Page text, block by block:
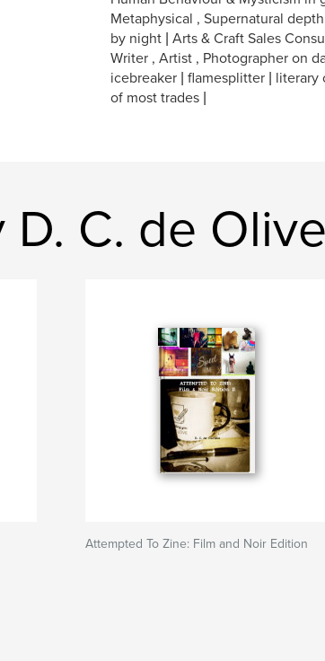
Metaphysical , Supernatural
by night | Arts & Craft Sales
Writer , Artist , Photographer on
icebreaker | flamesplitter |
of most trades |
C. de
Attempted To Zine: Film and Noir Edition